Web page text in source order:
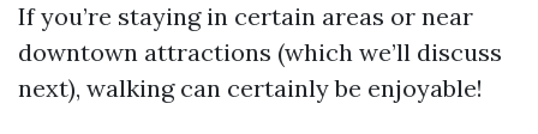
If you’re staying in certain areas or near
downtown attractions (which we’ll discuss
next), walking can certainly be enjoyable!